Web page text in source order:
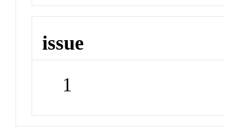
issue
1